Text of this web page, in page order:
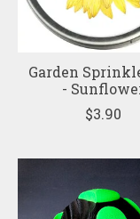
Garden
-
$3.90